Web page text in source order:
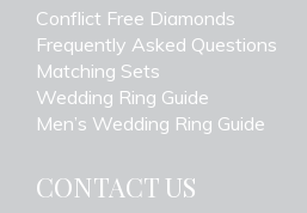
Conflict Free Diamonds
Frequently Asked Questions
Matching Sets
Wedding Ring Guide
Men’s Wedding Ring Guide
CONTACT US